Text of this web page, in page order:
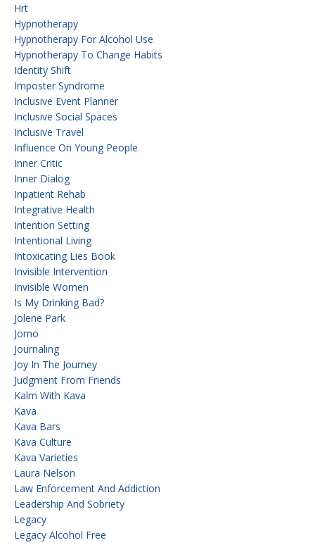
Hrt
Hypnotherapy
Hypnotherapy For Alcohol Use
Hypnotherapy To Change Habits
Identity Shift
Imposter Syndrome
Inclusive Event Planner
Inclusive Social Spaces
Inclusive Travel
Influence On Young People
Inner Critic
Inner Dialog
Inpatient Rehab
Integrative Health
Intention Setting
Intentional Living
Intoxicating Lies Book
Invisible Intervention
Invisible Women
Is My Drinking Bad?
Jolene Park
Jomo
Journaling
Joy In The Journey
Judgment From Friends
Kalm With Kava
Kava
Kava Bars
Kava Culture
Kava Varieties
Laura Nelson
Law Enforcement And Addiction
Leadership And Sobriety
Legacy
Legacy Alcohol Free